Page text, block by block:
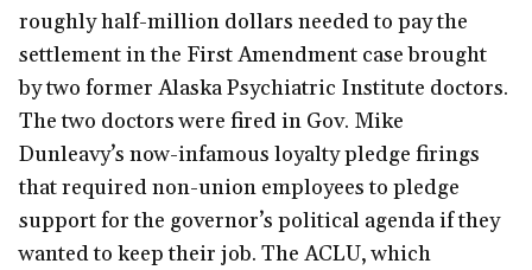
roughly half-million dollars needed to pay the
settlement in the First Amendment case brought
by two former Alaska Psychiatric Institute doctors.
The two doctors were fired in Gov. Mike
Dunleavy’s now-infamous loyalty pledge firings
that required non-union employees to pledge
support for the governor’s political agenda if they
wanted to keep their job. The ACLU, which